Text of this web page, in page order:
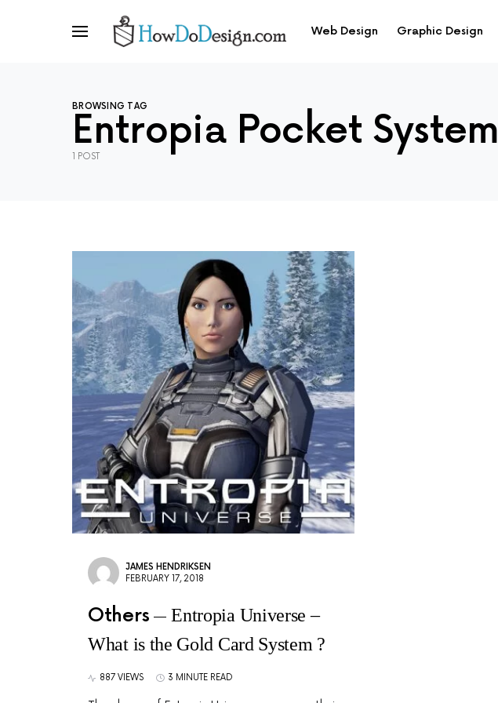
Web Design Graphic Design
BROWSING TAG
Entropia Pocket System
1 POST
JAMES HENDRIKSEN
FEBRUARY 17, 2018
Others
Entropia Universe –
What is the Gold Card System ?
887 VIEWS 3 MINUTE READ